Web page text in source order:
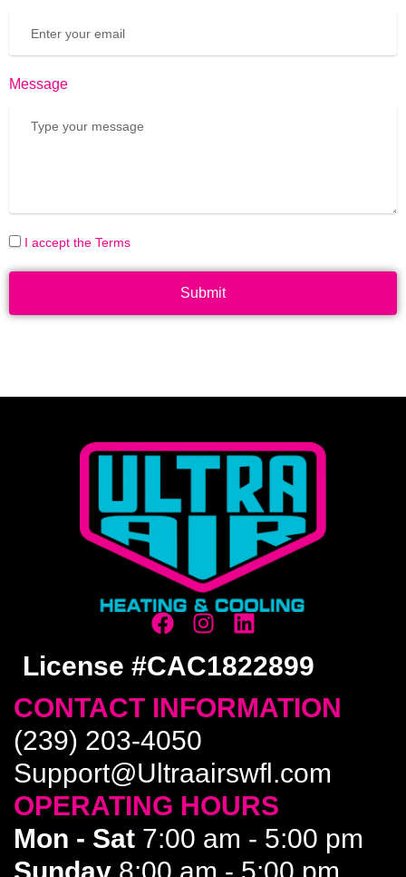
Message
I accept the Terms
Submit
License #CAC1822899
CONTACT INFORMATION
(239) 203-4050
Support@Ultraairswfl.com
OPERATING HOURS
Mon - Sat 7:00 am - 5:00 pm